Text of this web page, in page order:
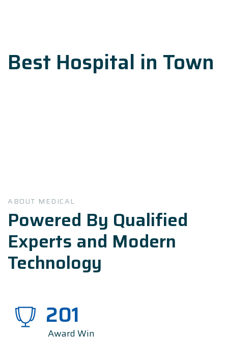
Best Hospital in Town
ABOUT MEDICAL
Powered By Qualified
Experts and Modern
Technology
201
Award Win